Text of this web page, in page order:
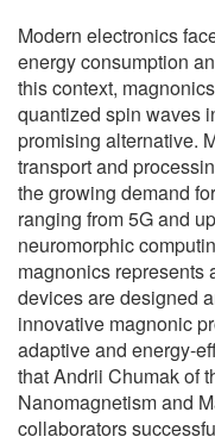
Modern electronics
energy consumption
this context,
quantized spin waves
promising alternative.
transport and
the growing demand
ranging from 5G and
neuromorphic
magnonics represents
devices are designed
innovative magnonic
adaptive and energy-
that Andrii Chumak of
Nanomagnetism and
collaborators